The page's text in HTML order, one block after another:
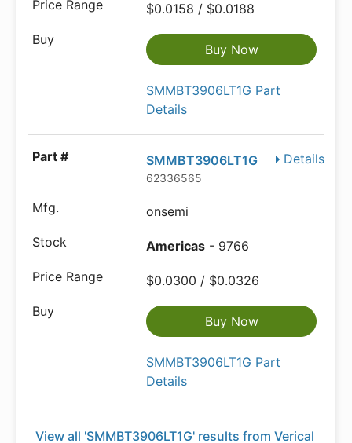
$0.0158 / $0.0188
Buy Now
SMMBT3906LT1G Part
Details
Details
SMMBT3906LT1G
62336565
onsemi
Americas - 9766
$0.0300 / $0.0326
Buy Now
SMMBT3906LT1G Part
Details
View all 'SMMBT3906LT1G' results from Verical